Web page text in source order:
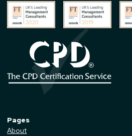
Pages
About